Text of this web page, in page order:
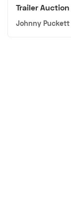
Trailer Auction
Johnny Puckett